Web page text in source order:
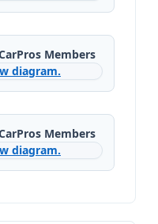
Members
diagram.
Members
diagram.